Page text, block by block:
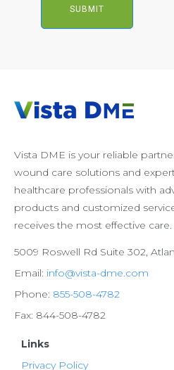
Vista DME is your reliable
wound care solutions and
healthcare professionals with
products and customized
receives the most effective care.
5009 Roswell Rd Suite 302,
Email: info@vista-dme.com
Phone: 855-508-4782
Fax: 844-508-4782
Links
Privacy Policy